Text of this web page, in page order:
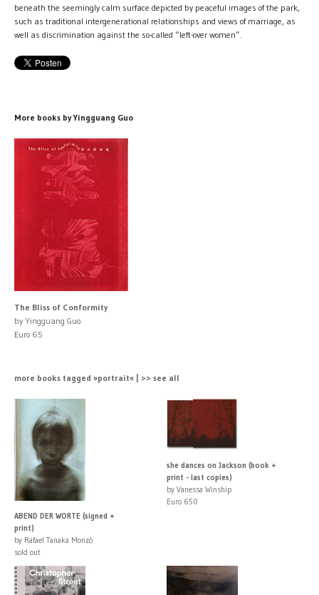
beneath the seemingly calm surface depicted by peaceful images of the park,
such as traditional intergenerational relationships and views of marriage, as
well as discrimination against the so-called “left-over women”.
More books by Yingguang Guo
The Bliss of Conformity
by Yingguang Guo
Euro 65
more books tagged »portrait« | >> see all
ABEND DER WORTE (signed +
print)
by Rafael Tanaka Monzò
sold out
she dances on Jackson (book +
print - last copies)
by Vanessa Winship
Euro 650